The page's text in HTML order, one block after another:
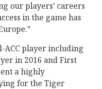
our players’ careers
in the game has
ACC player including
in 2016 and First
a highly
for the Tiger